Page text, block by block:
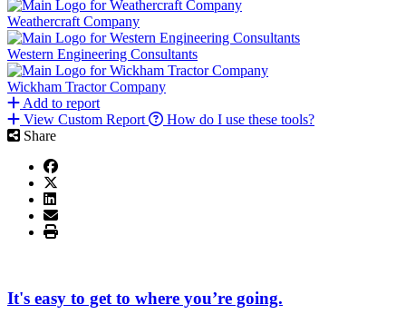
Weathercraft Company
Western Engineering Consultants
Wickham Tractor Company
Add to report
View Custom Report
How do I use these tools?
Share
It's easy to get to where you’re going.